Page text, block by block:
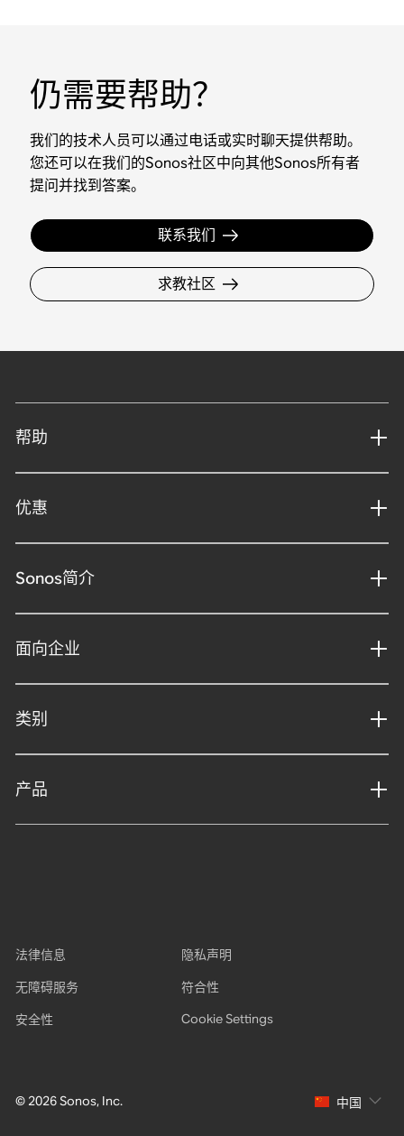
仍需要帮助？
我们的技术人员可以通过电话或实时聊天提供帮助。
您还可以在我们的Sonos社区中向其他Sonos所有者
提问并找到答案。
联系我们
求教社区
帮助
优惠
Sonos简介
面向企业
类别
产品
© 2026 Sonos, Inc.
法律信息
隐私声明
无障碍服务
符合性
安全性
Cookie Settings
中国